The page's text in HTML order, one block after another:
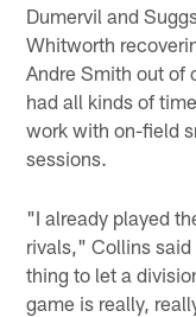
Dumervil and
Whitworth
Andre Smith out of
had all kinds of
work with on-field
sessions.
"I already played
rivals," Collins
thing to let a
game is really,